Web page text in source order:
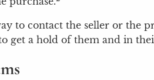
to contact the seller or the
get a hold of them and in